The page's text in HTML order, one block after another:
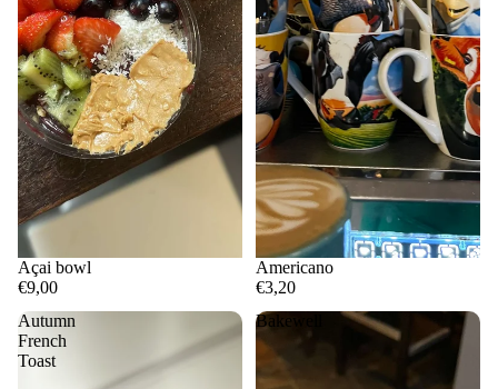
Açai bowl
€9,00
Americano
€3,20
Autumn
French
Toast
Bakewell